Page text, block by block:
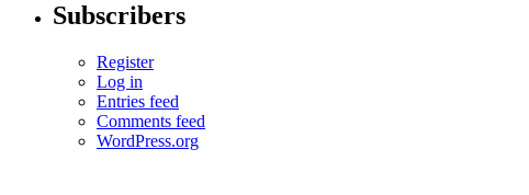
Subscribers
Register
Log in
Entries feed
Comments feed
WordPress.org